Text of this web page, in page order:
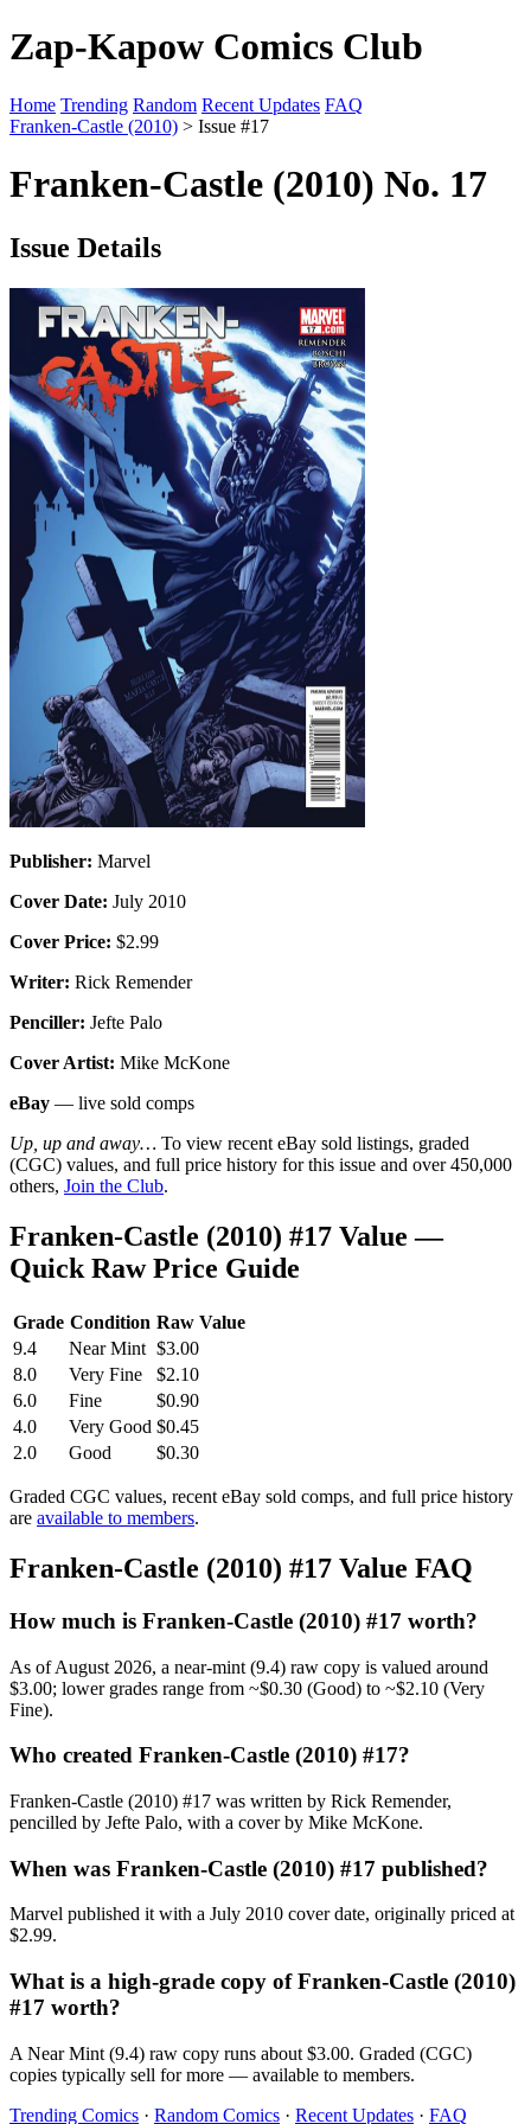
Zap-Kapow Comics Club
Home Trending Random Recent Updates FAQ
Franken-Castle (2010) > Issue #17
Franken-Castle (2010) No. 17
Issue Details
Publisher: Marvel
Cover Date: July 2010
Cover Price: $2.99
Writer: Rick Remender
Penciller: Jefte Palo
Cover Artist: Mike McKone
eBay — live sold comps
Up, up and away… To view recent eBay sold listings, graded
(CGC) values, and full price history for this issue and over 450,000
others, Join the Club.
Franken-Castle (2010) #17 Value —
Quick Raw Price Guide
Grade Condition Raw Value
9.4
Near Mint $3.00
8.0
Very Fine
$2.10
6.0
Fine
$0.90
4.0
Very Good $0.45
2.0
Good $0.30
Graded CGC values, recent eBay sold comps, and full price history
are available to members.
Franken-Castle (2010) #17 Value FAQ
How much is Franken-Castle (2010) #17 worth?
As of August 2026, a near-mint (9.4) raw copy is valued around
$3.00; lower grades range from ~$0.30 (Good) to ~$2.10 (Very
Fine).
Who created Franken-Castle (2010) #17?
Franken-Castle (2010) #17 was written by Rick Remender,
pencilled by Jefte Palo, with a cover by Mike McKone.
When was Franken-Castle (2010) #17 published?
Marvel published it with a July 2010 cover date, originally priced at
$2.99.
What is a high-grade copy of Franken-Castle (2010)
#17 worth?
A Near Mint (9.4) raw copy runs about $3.00. Graded (CGC)
copies typically sell for more — available to members.
Trending Comics · Random Comics · Recent Updates · FAQ